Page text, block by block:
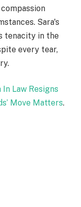
Sara's
tenacity in the
every tear,
In Law Resigns
Move Matters.